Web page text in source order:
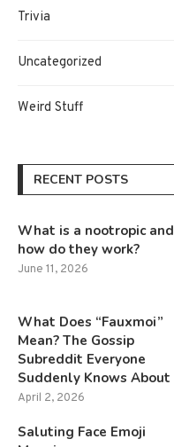
Trivia
Uncategorized
Weird Stuff
RECENT POSTS
What is a nootropic and
how do they work?
June 11, 2026
What Does “Fauxmoi”
Mean? The Gossip
Subreddit Everyone
Suddenly Knows About
April 2, 2026
Saluting Face Emoji